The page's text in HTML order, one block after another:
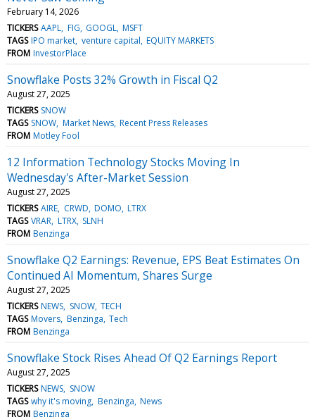
February 14, 2026
TICKERS AAPL FIG GOOGL MSFT
TAGS IPO market venture capital EQUITY MARKETS
FROM InvestorPlace
Snowflake Posts 32% Growth in Fiscal Q2
August 27, 2025
TICKERS SNOW
TAGS SNOW Market News Recent Press Releases
FROM Motley Fool
12 Information Technology Stocks Moving In
Wednesday's After-Market Session
August 27, 2025
TICKERS AIRE CRWD DOMO LTRX
TAGS VRAR LTRX SLNH
FROM Benzinga
Snowflake Q2 Earnings: Revenue, EPS Beat Estimates On
Continued AI Momentum, Shares Surge
August 27, 2025
TICKERS NEWS SNOW TECH
TAGS Movers Benzinga Tech
FROM Benzinga
Snowflake Stock Rises Ahead Of Q2 Earnings Report
August 27, 2025
TICKERS NEWS SNOW
TAGS why it's moving Benzinga News
FROM Benzinga